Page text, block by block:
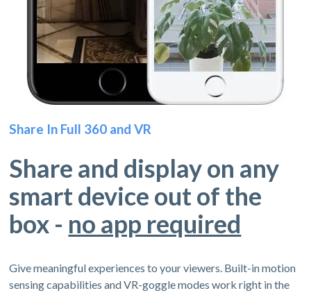
Share In Full 360 and VR
Share and display on any
smart device out of the
box - no app required
Give meaningful experiences to your viewers. Built-in motion
sensing capabilities and VR-goggle modes work right in the